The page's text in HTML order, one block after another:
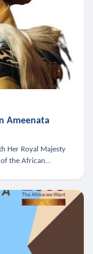
Ameenata
Her Royal Majesty
of the African